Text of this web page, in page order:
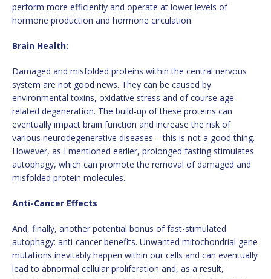
perform more efficiently and operate at lower levels of
hormone production and hormone circulation.
Brain Health:
Damaged and misfolded proteins within the central nervous
system are not good news. They can be caused by
environmental toxins, oxidative stress and of course age-
related degeneration. The build-up of these proteins can
eventually impact brain function and increase the risk of
various neurodegenerative diseases – this is not a good thing.
However, as I mentioned earlier, prolonged fasting stimulates
autophagy, which can promote the removal of damaged and
misfolded protein molecules.
Anti-Cancer Effects
And, finally, another potential bonus of fast-stimulated
autophagy: anti-cancer benefits. Unwanted mitochondrial gene
mutations inevitably happen within our cells and can eventually
lead to abnormal cellular proliferation and, as a result,